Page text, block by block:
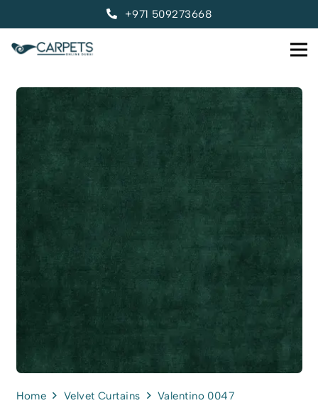
+971 509273668
Home Velvet Curtains Valentino 0047